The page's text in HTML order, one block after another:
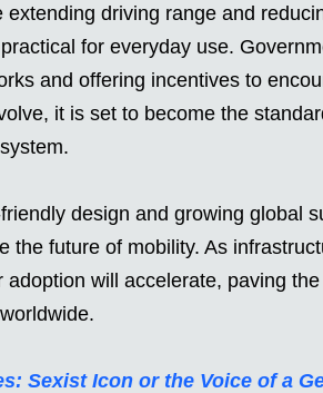
extending driving range and
for everyday use.
and offering incentives to
it is set to become the
design and growing global
the future of mobility. As
adoption will accelerate, paving
Sexist Icon or the Voice of a